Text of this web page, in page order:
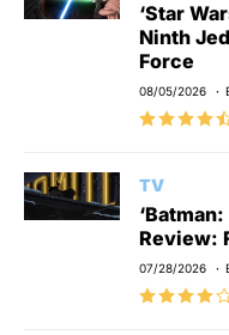
‘Star
Ninth
Force
08/05/2026
TV
Review:
07/28/2026